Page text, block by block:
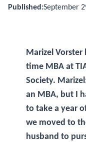
Published:September
Marizel Vorster
time MBA at
Society.
an MBA, but I
to take a year
we moved to
husband to